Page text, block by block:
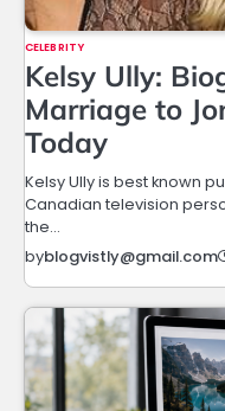
CELEBRITY
Kelsy Ully:
Marriage to
Today
Kelsy Ully is best known
Canadian television
the…
byblogvistly@gmail.com